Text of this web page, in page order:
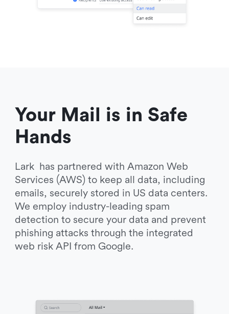
Your Mail is in Safe
Hands
Lark  has partnered with Amazon Web
Services (AWS) to keep all data, including
emails, securely stored in US data centers.
We employ industry-leading spam
detection to secure your data and prevent
phishing attacks through the integrated
web risk API from Google.